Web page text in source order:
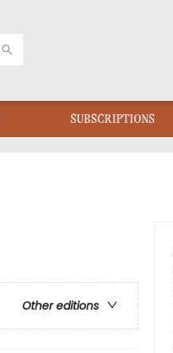
SUBSCRIPTIONS
Other editions